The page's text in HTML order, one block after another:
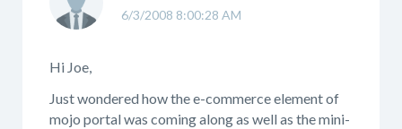
6/3/2008 8:00:28 AM
Hi Joe,
Just wondered how the e-commerce element of
mojo portal was coming along as well as the mini-